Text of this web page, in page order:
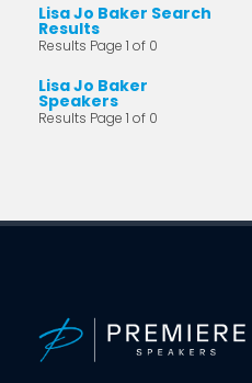
Lisa Jo Baker Search
Results
Results Page 1 of 0
Lisa Jo Baker
Speakers
Results Page 1 of 0